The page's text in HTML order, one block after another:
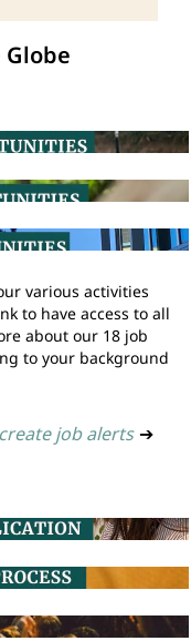
various activities
to have access to all
about our 18 job
to your background
job alerts ➔